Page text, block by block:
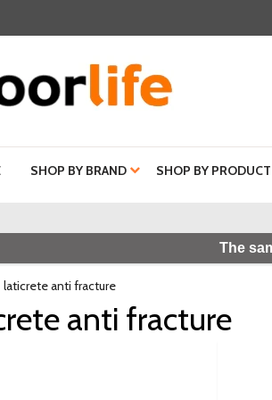
SHOP BY BRAND SHOP BY
The
laticrete anti fracture
anti fracture